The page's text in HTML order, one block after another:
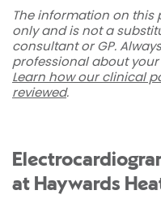
The information on
only and is not a
consultant or GP.
professional about
Learn how our clinical
reviewed.
at Haywards